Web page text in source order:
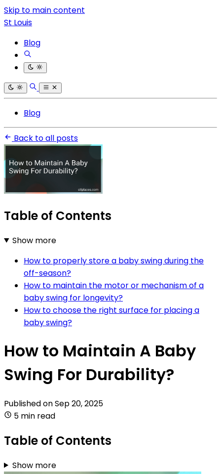
Skip to main content
St Louis
Blog
Blog
Back to all posts
Table of Contents
Show more
How to properly store a baby swing during the
off-season?
How to maintain the motor or mechanism of a
baby swing for longevity?
How to choose the right surface for placing a
baby swing?
How to Maintain A Baby
Swing For Durability?
Published onSep 20, 2025
5 min read
Table of Contents
Show more